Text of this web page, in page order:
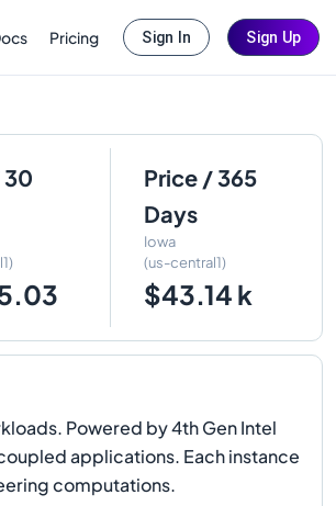
Pricing Sign In Sign Up
30
Price / 365
Days
Iowa
(us-central1)
$43.14 k
Powered by 4th Gen Intel
applications. Each instance
computations.